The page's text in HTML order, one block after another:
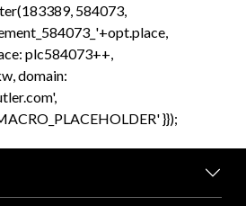
584073,
plc584073++,
domain:
}});